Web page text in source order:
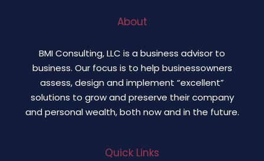
About
BMI Consulting, LLC is a business advisor to
business. Our focus is to help businessowners
assess, design and implement “excellent”
solutions to grow and preserve their company
and personal wealth, both now and in the future.
Quick Links